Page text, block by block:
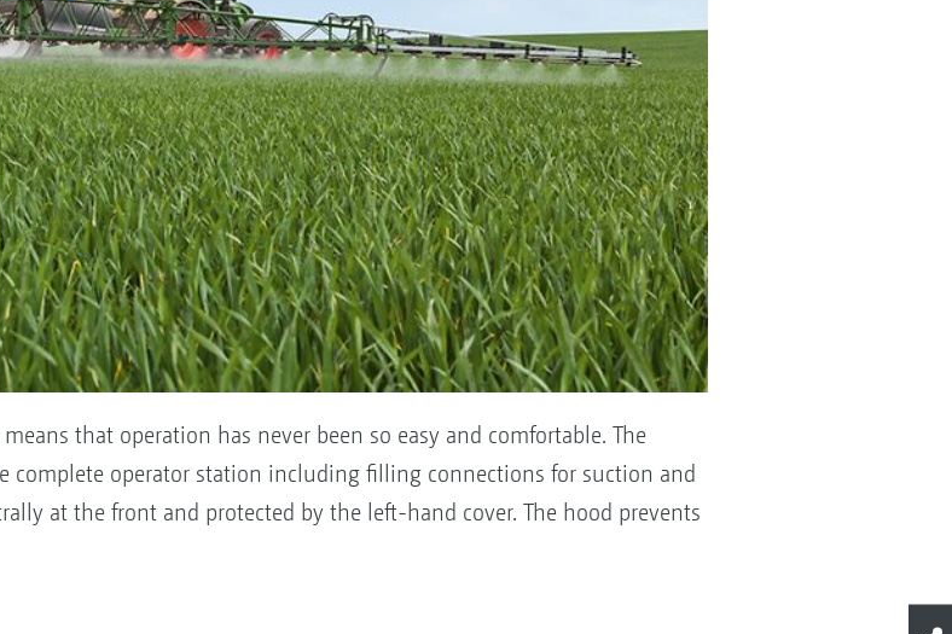
that operation has never been so easy and comfortable. The
complete operator station including filling connections for suction and
at the front and protected by the left-hand cover. The hood prevents